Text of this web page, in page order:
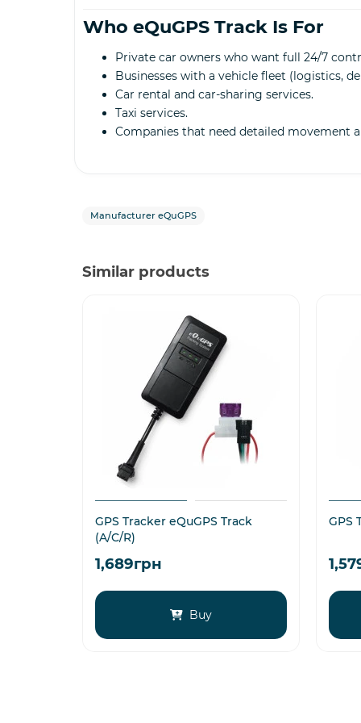
Who eQuGPS Track Is For
Private car owners who want full 24/7
Businesses with a vehicle fleet (logistics,
Car rental and car-sharing services.
Taxi services.
Companies that need detailed movement
Manufacturer eQuGPS
Similar products
GPS Tracker eQuGPS Track
(A/C/R)
1,689грн
Buy
GPS